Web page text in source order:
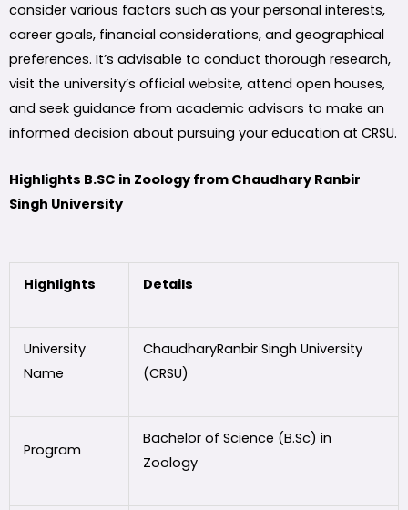
consider various factors such as your personal interests,
career goals, financial considerations, and geographical
preferences. It’s advisable to conduct thorough research,
visit the university’s official website, attend open houses,
and seek guidance from academic advisors to make an
informed decision about pursuing your education at CRSU.
Highlights B.SC in Zoology from Chaudhary Ranbir
Singh University
Highlights Details
University
Name
ChaudharyRanbir Singh University
(CRSU)
Program
Bachelor of Science (B.Sc) in
Zoology